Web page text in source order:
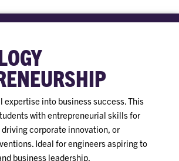
expertise into business success. This
with entrepreneurial skills for
corporate innovation, or
Ideal for engineers aspiring to
business leadership.